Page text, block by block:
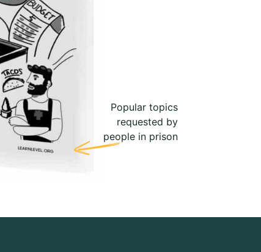
Popular topics
requested by
people in prison